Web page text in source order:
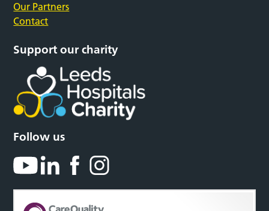
Our Partners
Contact
Support our charity
Follow us